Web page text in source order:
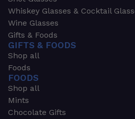
Whiskey Glasses & Cocktail
Wine Glasses
Gifts & Foods
GIFTS & FOODS
Shop all
Foods
FOODS
Shop all
Mints
Chocolate Gifts